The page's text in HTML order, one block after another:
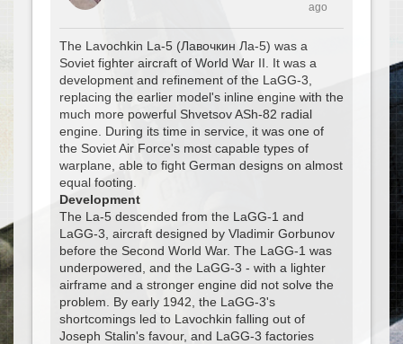
ago
The Lavochkin La-5 (Лавочкин Ла-5) was a
Soviet fighter aircraft of World War II. It was a
development and refinement of the LaGG-3,
replacing the earlier model's inline engine with the
much more powerful Shvetsov ASh-82 radial
engine. During its time in service, it was one of
the Soviet Air Force's most capable types of
warplane, able to fight German designs on almost
equal footing.
Development
The La-5 descended from the LaGG-1 and
LaGG-3, aircraft designed by Vladimir Gorbunov
before the Second World War. The LaGG-1 was
underpowered, and the LaGG-3 - with a lighter
airframe and a stronger engine did not solve the
problem. By early 1942, the LaGG-3's
shortcomings led to Lavochkin falling out of
Joseph Stalin's favour, and LaGG-3 factories